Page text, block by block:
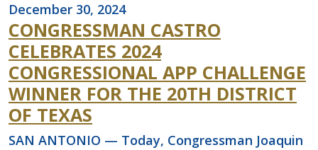
December 30, 2024
CONGRESSMAN CASTRO
CELEBRATES 2024
CONGRESSIONAL APP CHALLENGE
WINNER FOR THE 20TH DISTRICT
OF TEXAS
SAN ANTONIO — Today, Congressman Joaquin